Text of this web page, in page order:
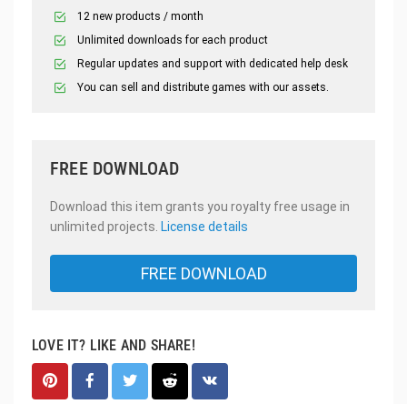
12 new products / month
Unlimited downloads for each product
Regular updates and support with dedicated help desk
You can sell and distribute games with our assets.
FREE DOWNLOAD
Download this item grants you royalty free usage in
unlimited projects. License details
FREE DOWNLOAD
LOVE IT? LIKE AND SHARE!